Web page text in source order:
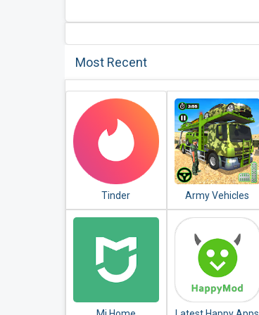
Most Recent
Tinder
Army Vehicles
Transport